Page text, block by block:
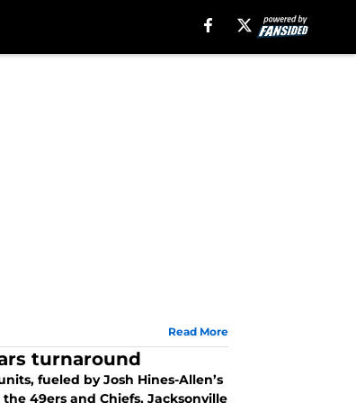
Read More
turnaround
fueled by Josh Hines-Allen’s
49ers and Chiefs, Jacksonville